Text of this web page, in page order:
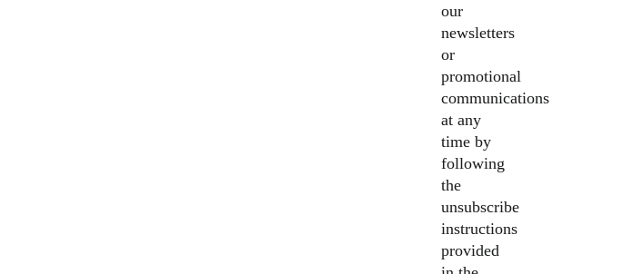
our
newsletters
or
promotional
communications
at any
time by
following
the
unsubscribe
instructions
provided